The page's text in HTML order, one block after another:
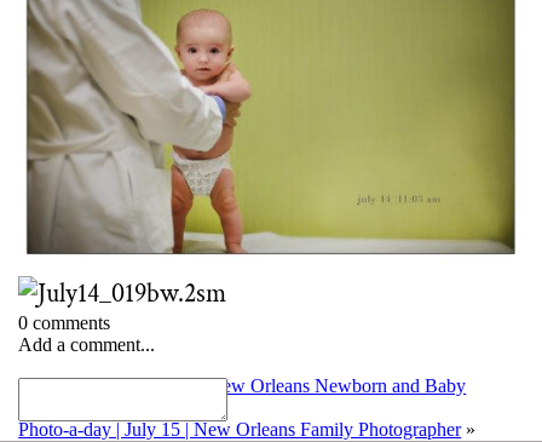
0 comments
Add a comment...
« Photo-a-day | July 13 | New Orleans Newborn and Baby
Photo-a-day | July 15 | New Orleans Family Photographer »